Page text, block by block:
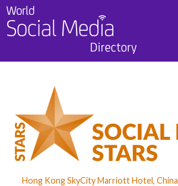
Hong Kong SkyCity Marriott Hotel, China